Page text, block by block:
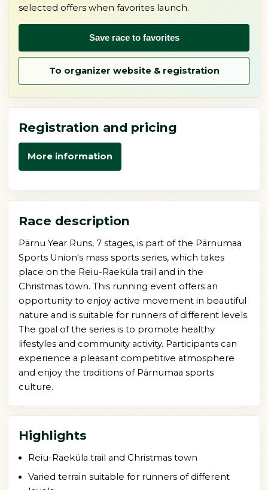
selected offers when favorites launch.
Save race to favorites
To organizer website & registration
Registration and pricing
More information
Race description
Pärnu Year Runs, 7 stages, is part of the Pärnumaa
Sports Union's mass sports series, which takes
place on the Reiu-Raeküla trail and in the
Christmas town. This running event offers an
opportunity to enjoy active movement in beautiful
nature and is suitable for runners of different levels.
The goal of the series is to promote healthy
lifestyles and community activity. Participants can
experience a pleasant competitive atmosphere
and enjoy the traditions of Pärnumaa sports
culture.
Highlights
Reiu-Raeküla trail and Christmas town
Varied terrain suitable for runners of different